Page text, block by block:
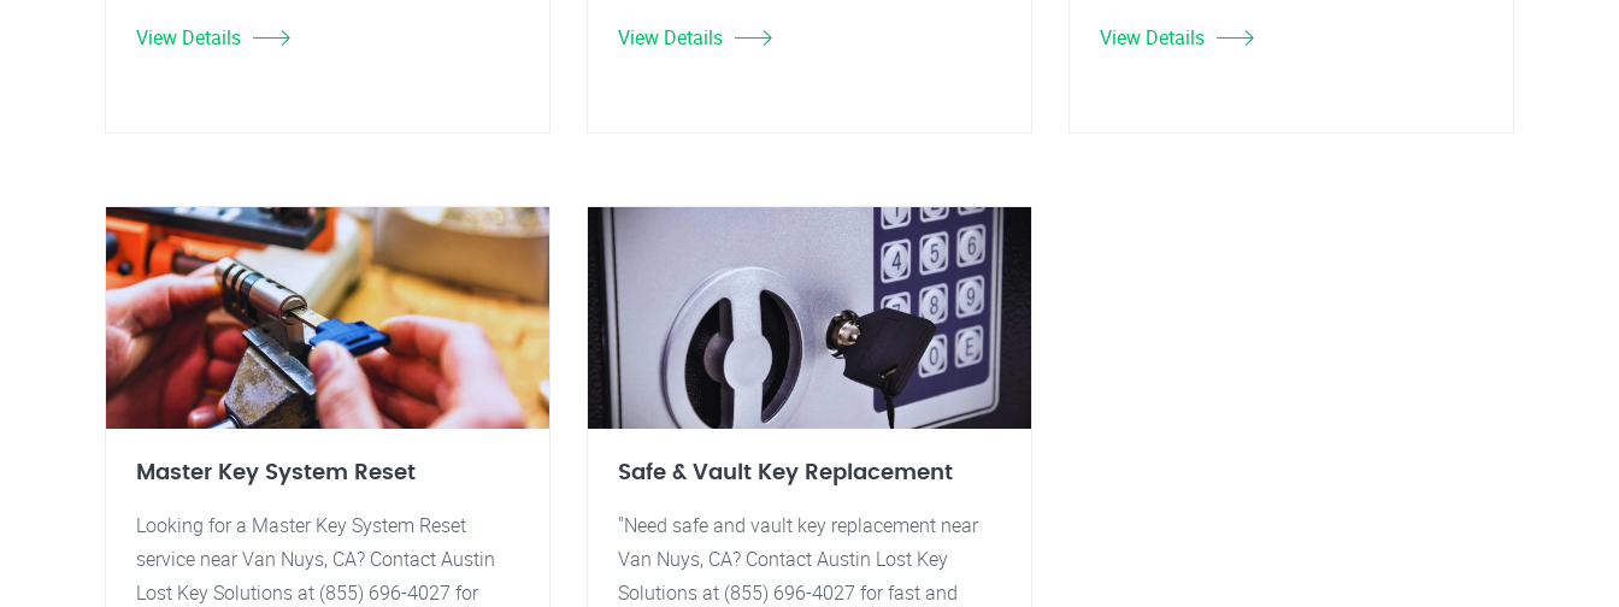
View Details View Details View Details
Master Key System Reset
Looking for a Master Key System Reset
service near Van Nuys, CA? Contact Austin
Lost Key Solutions at (855) 696-4027 for
Safe & Vault Key Replacement
"Need safe and vault key replacement near
Van Nuys, CA? Contact Austin Lost Key
Solutions at (855) 696-4027 for fast and